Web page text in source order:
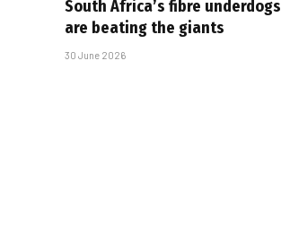
South Africa’s fibre underdogs
are beating the giants
30 June 2026